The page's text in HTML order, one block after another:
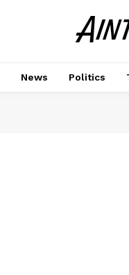
News Politics